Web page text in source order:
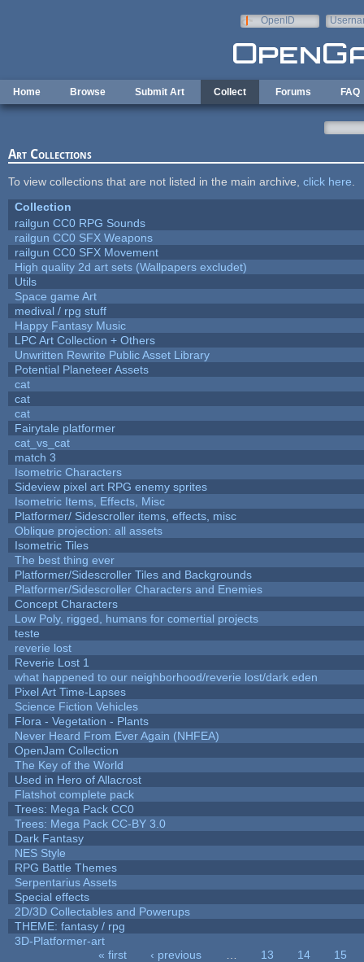
OpenID
Home Browse Submit Art Collect Forums FAQ
Art Collections
To view collections that are not listed in the main archive, click here
Collection
railgun CC0 RPG Sounds
railgun CC0 SFX Weapons
railgun CC0 SFX Movement
High quality 2d art sets (Wallpapers excludet)
Utils
Space game Art
medival / rpg stuff
Happy Fantasy Music
LPC Art Collection + Others
Unwritten Rewrite Public Asset Library
Potential Planeteer Assets
cat
cat
cat
Fairytale platformer
cat_vs_cat
match 3
Isometric Characters
Sideview pixel art RPG enemy sprites
Isometric Items, Effects, Misc
Platformer/ Sidescroller items, effects, misc
Oblique projection: all assets
Isometric Tiles
The best thing ever
Platformer/Sidescroller Tiles and Backgrounds
Platformer/Sidescroller Characters and Enemies
Concept Characters
Low Poly, rigged, humans for comertial projects
teste
reverie lost
Reverie Lost 1
what happened to our neighborhood/reverie lost/dark eden
Pixel Art Time-Lapses
Science Fiction Vehicles
Flora - Vegetation - Plants
Never Heard From Ever Again (NHFEA)
OpenJam Collection
The Key of the World
Used in Hero of Allacrost
Flatshot complete pack
Trees: Mega Pack CC0
Trees: Mega Pack CC-BY 3.0
Dark Fantasy
NES Style
RPG Battle Themes
Serpentarius Assets
Special effects
2D/3D Collectables and Powerups
THEME: fantasy / rpg
3D-Platformer-art
« first ‹ previous 13 14
15